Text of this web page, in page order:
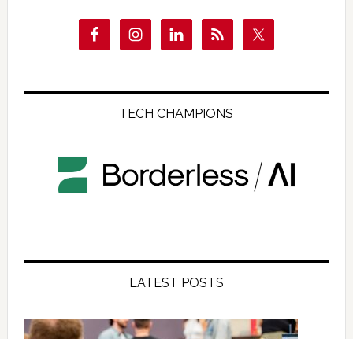
TECH CHAMPIONS
LATEST POSTS